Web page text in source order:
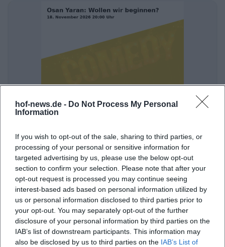
hof-news.de - Do Not Process My Personal
Information
If you wish to opt-out of the sale, sharing to third parties, or
processing of your personal or sensitive information for
targeted advertising by us, please use the below opt-out
section to confirm your selection. Please note that after your
opt-out request is processed you may continue seeing
interest-based ads based on personal information utilized by
us or personal information disclosed to third parties prior to
your opt-out. You may separately opt-out of the further
disclosure of your personal information by third parties on the
IAB’s list of downstream participants. This information may
also be disclosed by us to third parties on the IAB’s List of
Osan Yaran: Shall we begin?
18. Nov 2026
comedy: Osan Yaran live in the Freiheitshalle. 11/18/2026, from
€47.65. #Comedy
Komödie
47,65